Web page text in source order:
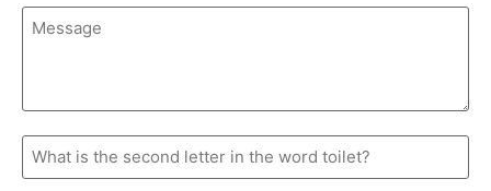
Message
(Required)
What
is
the